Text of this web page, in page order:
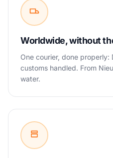
Worldwide, without
One courier, done properly:
customs handled. From
water.